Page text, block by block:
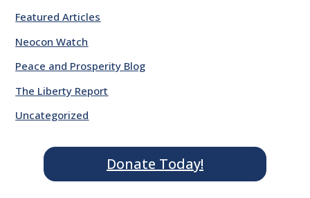
Featured Articles
Neocon Watch
Peace and Prosperity Blog
The Liberty Report
Uncategorized
Donate Today!